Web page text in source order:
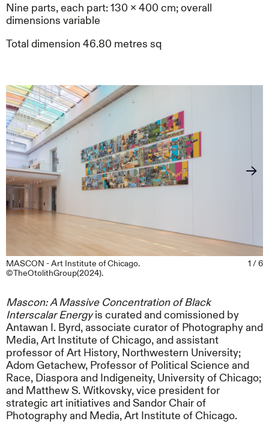
Nine parts, each part: 130 x 400 cm; overall
dimensions variable
Total dimension 46.80 metres sq
MASCON - Art Institute of Chicago.
©TheOtolithGroup(2024).
1 / 6
Mascon: A Massive Concentration of Black
Interscalar Energyis curated and comissioned by
Antawan I. Byrd, associate curator of Photography and
Media, Art Institute of Chicago, and assistant
professor of Art History, Northwestern University;
Adom Getachew, Professor of Political Science and
Race, Diaspora and Indigeneity, University of Chicago;
and Matthew S. Witkovsky, vice president for
strategic art initiatives and Sandor Chair of
Photography and Media, Art Institute of Chicago.